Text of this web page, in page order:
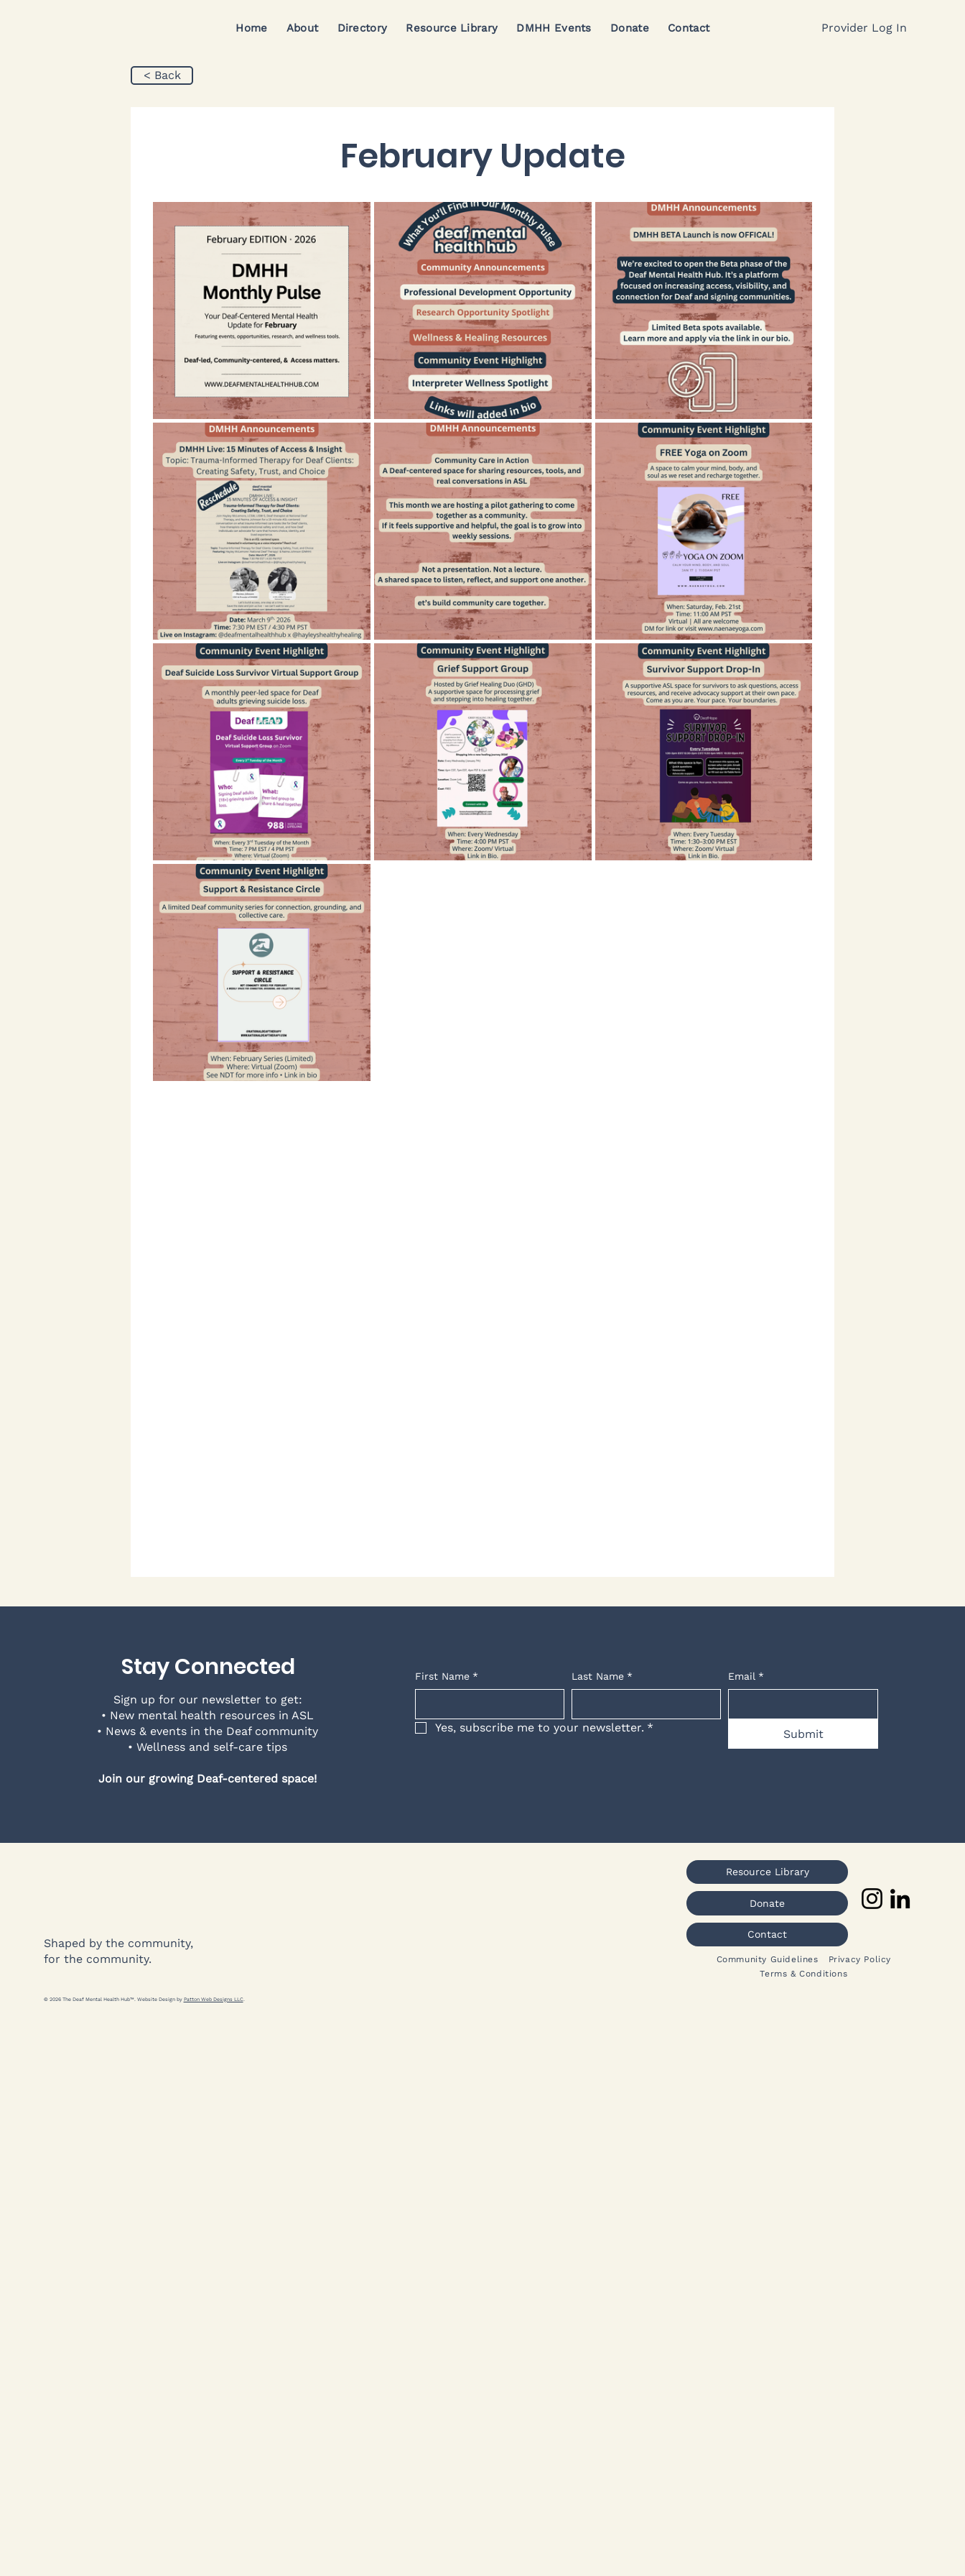
Home About Directory Resource Library DMHH Events Donate Contact Provider Log In
< Back
February Update
Stay Connected
Sign up for our newsletter to get:
• New mental health resources in ASL
• News & events in the Deaf community
• Wellness and self-care tips
Join our growing Deaf-centered space!
First Name * Last Name * Email *
Yes, subscribe me to your newsletter. * Submit
Shaped by the community,
for the community.
© 2026 The Deaf Mental Health Hub™. Website Design by Patton Web Designs LLC.
Resource Library
Donate
Contact
Community Guidelines
Privacy Policy
Terms & Conditions